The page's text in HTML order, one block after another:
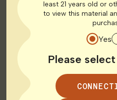
favorite models.least 21 years old or
to view this material
Yes
Please